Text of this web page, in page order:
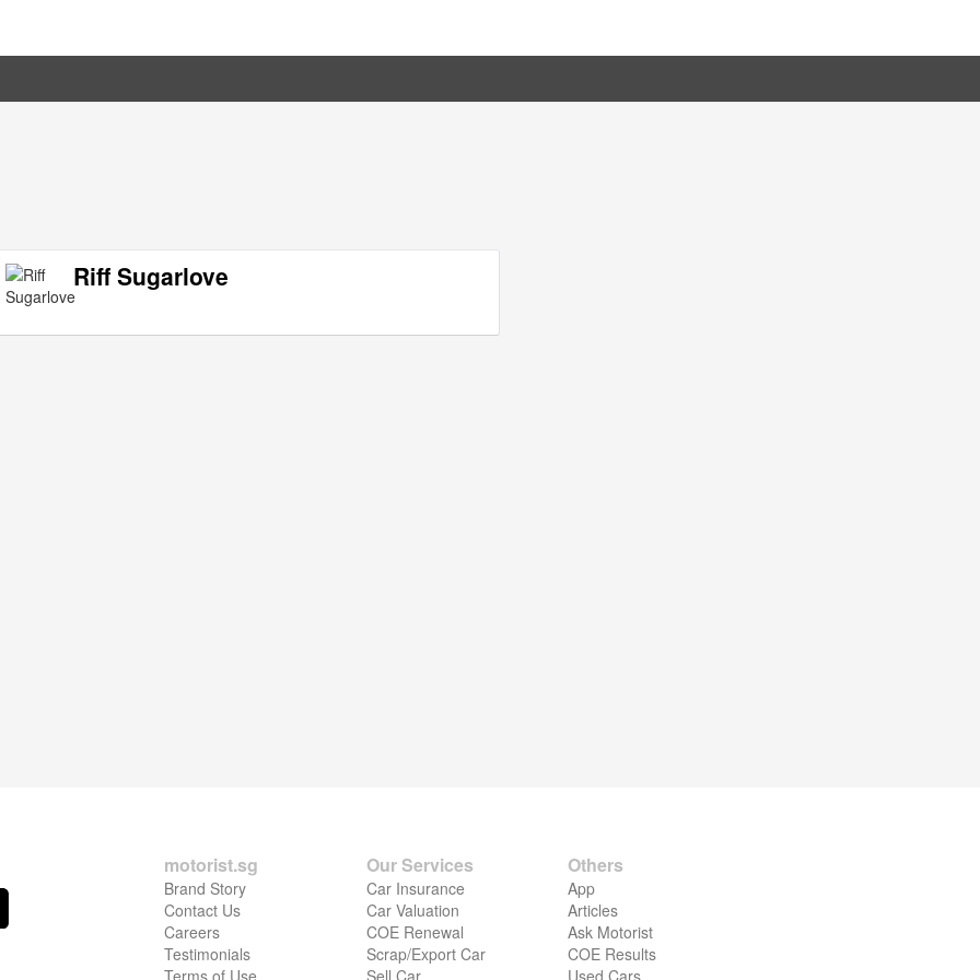
Riff Sugarlove
motorist.sg
Brand Story
Contact Us
Careers
Testimonials
Terms of Use
Our Services
Car Insurance
Car Valuation
COE Renewal
Scrap/Export Car
Sell Car
Others
App
Articles
Ask Motorist
COE Results
Used Cars